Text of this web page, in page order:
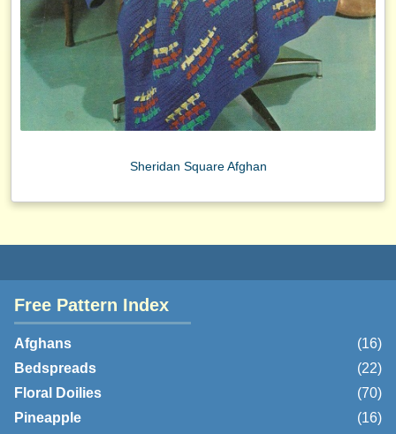
Sheridan Square Afghan
Free Pattern Index
Afghans
(16)
Bedspreads
(22)
Floral Doilies
(70)
Pineapple
(16)